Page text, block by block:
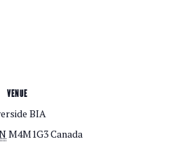
VENUE
BIA
M4M1G3Canada